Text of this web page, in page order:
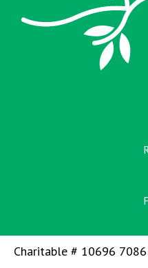
Charitable # 10696